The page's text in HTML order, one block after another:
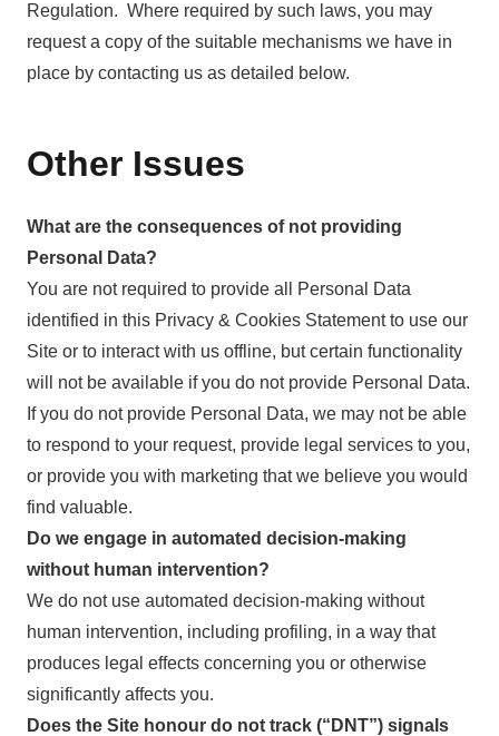
Regulation. Where required by such laws, you may
request a copy of the suitable mechanisms we have in
place by contacting us as detailed below.
Other Issues
What are the consequences of not providing
Personal Data?
You are not required to provide all Personal Data
identified in this Privacy & Cookies Statement to use our
Site or to interact with us offline, but certain functionality
will not be available if you do not provide Personal Data.
If you do not provide Personal Data, we may not be able
to respond to your request, provide legal services to you,
or provide you with marketing that we believe you would
find valuable.
Do we engage in automated decision-making
without human intervention?
We do not use automated decision-making without
human intervention, including profiling, in a way that
produces legal effects concerning you or otherwise
significantly affects you.
Does the Site honour do not track (“DNT”) signals